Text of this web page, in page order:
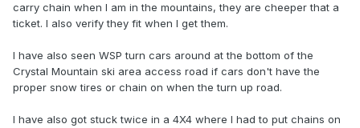
carry chain when I am in the mountains, they are cheeper that a
ticket. I also verify they fit when I get them.
I have also seen WSP turn cars around at the bottom of the
Crystal Mountain ski area access road if cars don't have the
proper snow tires or chain on when the turn up road.
I have also got stuck twice in a 4X4 where I had to put chains on